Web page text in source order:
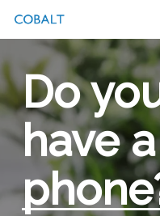
main
content
Do
have